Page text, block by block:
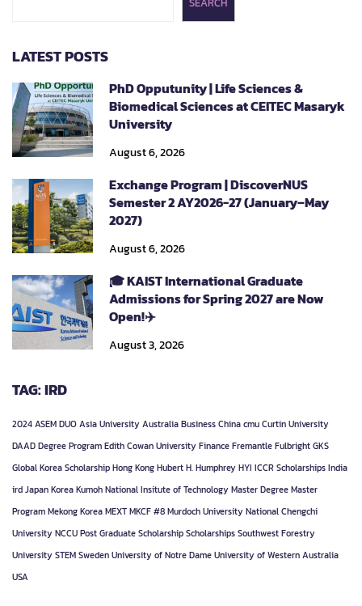
LATEST POSTS
PhD Opputunity | Life Sciences &
Biomedical Sciences at CEITEC Masaryk
University
August 6, 2026
Exchange Program | DiscoverNUS
Semester 2 AY2026-27 (January–May
2027)
August 6, 2026
🎓 KAIST International Graduate
Admissions for Spring 2027 are Now
Open!✈️
August 3, 2026
TAG: IRD
2024ASEM DUOAsia UniversityAustraliaBusinessChinacmuCurtin University
DAADDegree ProgramEdith Cowan UniversityFinanceFremantleFulbrightGKS
Global Korea ScholarshipHong KongHubert H. HumphreyHYI ICCR ScholarshipsIndia
irdJapanKoreaKumoh National Insitute of TechnologyMaster DegreeMaster
ProgramMekong KoreaMEXTMKCF #8Murdoch UniversityNational Chengchi
UniversityNCCUPost GraduateScholarshipScholarshipsSouthwest Forestry
UniversitySTEMSwedenUniversity of Notre DameUniversity of Western Australia
USA